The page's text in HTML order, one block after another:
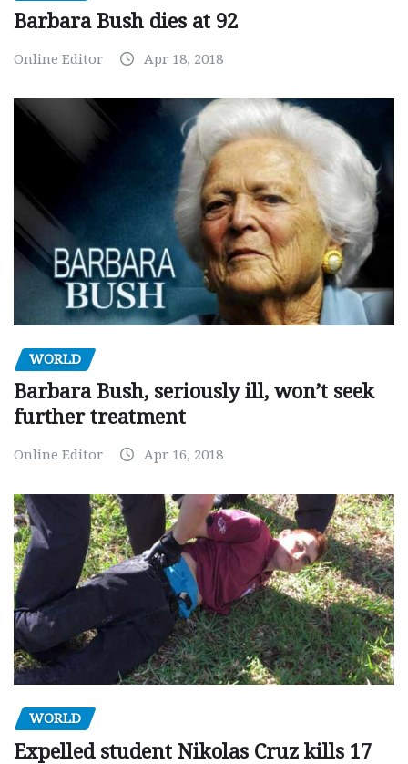
Barbara Bush dies at 92
Online Editor Apr 18, 2018
WORLD
Barbara Bush, seriously ill, won’t seek
further treatment
Online Editor Apr 16, 2018
WORLD
Expelled student Nikolas Cruz kills 17